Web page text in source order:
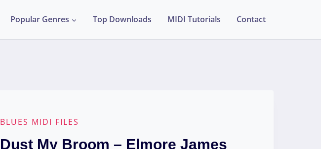
Popular Genres Top Downloads MIDI Tutorials Contact
BLUES MIDI FILES
Dust My Broom – Elmore James